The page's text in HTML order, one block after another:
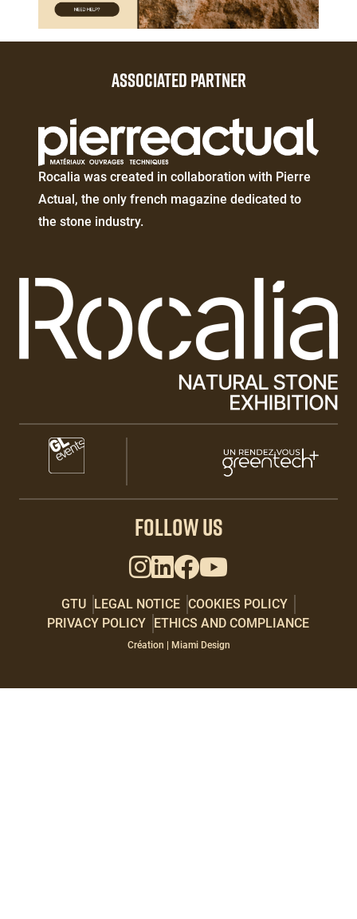
ASSOCIATED PARTNER
Éditeur
de
texte
Rocalia was created in collaboration with Pierre
Actual, the only french magazine dedicated to
the stone industry.
Paragraphes
FOLLOW US
GTU LEGAL NOTICE COOKIES POLICY
PRIVACY POLICY
ETHICS AND COMPLIANCE
Paragraphes
Éditeur
de
Création | Miami Design